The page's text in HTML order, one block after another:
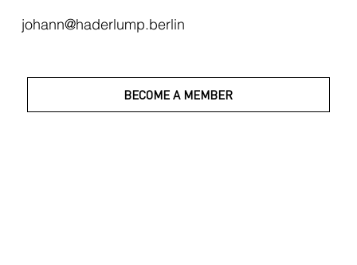
BECOME A MEMBER
johann@haderlump.berlin